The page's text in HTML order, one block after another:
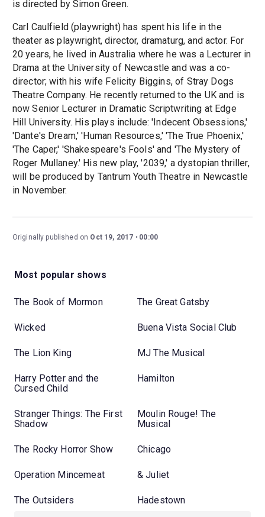
is directed by Simon Green.
Carl Caulfield (playwright) has spent his life in the
theater as playwright, director, dramaturg, and actor. For
20 years, he lived in Australia where he was a Lecturer in
Drama at the University of Newcastle and was a co-
director; with his wife Felicity Biggins, of Stray Dogs
Theatre Company. He recently returned to the UK and is
now Senior Lecturer in Dramatic Scriptwriting at Edge
Hill University. His plays include: 'Indecent Obsessions,'
'Dante's Dream,' 'Human Resources,' 'The True Phoenix,'
'The Caper,' 'Shakespeare's Fools' and 'The Mystery of
Roger Mullaney.' His new play, '2039,' a dystopian thriller,
will be produced by Tantrum Youth Theatre in Newcastle
in November.
Originally published on Oct 19, 2017 00:00
Most popular shows
The Book of Mormon The Great Gatsby
Wicked Buena Vista Social Club
The Lion King MJ The Musical
Harry Potter and the
Cursed Child
Hamilton
Stranger Things: The First
Shadow
Moulin Rouge! The
Musical
The Rocky Horror Show Chicago
Operation Mincemeat & Juliet
The Outsiders Hadestown